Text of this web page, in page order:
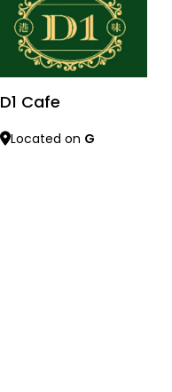
D1 Cafe
Located on G